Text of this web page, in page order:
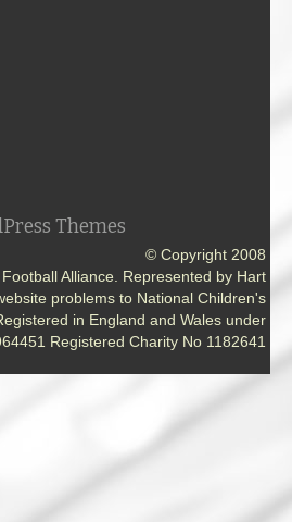
Themes
© Copyright 2008
Alliance. Represented by Hart
problems to National Children's
in England and Wales under
Registered Charity No 1182641